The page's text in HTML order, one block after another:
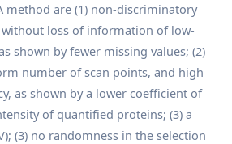
method are (1) non-discriminatory
without loss of information of low-
shown by fewer missing values; (2)
number of scan points, and high
as shown by a lower coefficient of
of quantified proteins; (3) a
(3) no randomness in the selection